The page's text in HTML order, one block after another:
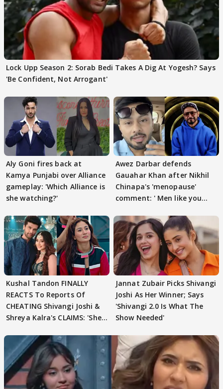
Lock Upp Season 2: Sorab Bedi Takes A Dig At Yogesh? Says
'Be Confident, Not Arrogant'
Aly Goni fires back at
Kamya Punjabi over Alliance
gameplay: 'Which Alliance is
she watching?'
Awez Darbar defends
Gauahar Khan after Nikhil
Chinapa's 'menopause'
comment: ' Men like you
Kushal Tandon FINALLY
REACTS To Reports Of
CHEATING Shivangi Joshi &
Shreya Kalra's CLAIMS: 'She
Jannat Zubair Picks Shivangi
Joshi As Her Winner; Says
'Shivangi 2.0 Is What The
Show Needed'